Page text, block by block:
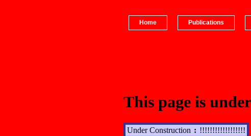
Home Publications
This page is
Under Construction : !!!!!!!!!!!!!!!!!!